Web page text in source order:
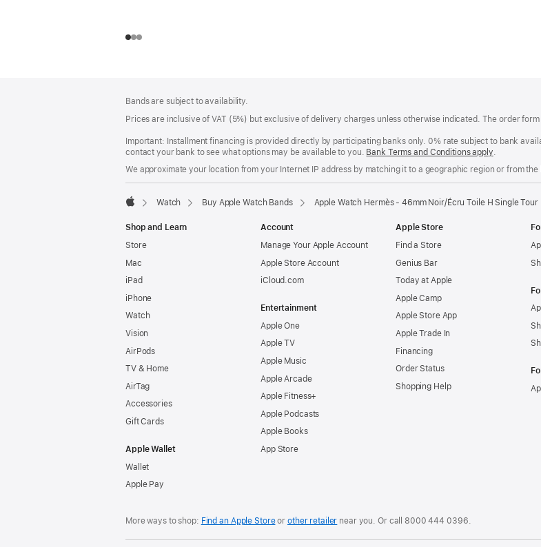
Bands are subject to availability.
Prices are inclusive of VAT (5%) but exclusive of delivery charges unless otherwise indicated. The order
Important: Installment financing is provided directly by participating banks only. 0% rate subject to bank
contact your bank to see what options may be available to you. Bank Terms and Conditions apply(Opens
a
new
window)
.
We approximate your location from your Internet IP address by matching it to a geographic region or from
Watch Buy Apple Watch Bands Apple Watch Hermès - 46mm Noir/Écru Toile H Single Tour
Shop and Learn
Store
Mac
iPad
iPhone
Watch
Vision
AirPods
TV & Home
AirTag
Accessories
Gift Cards
Apple Wallet
Wallet
Apple Pay
Account
Manage Your Apple Account
Apple Store Account
iCloud.com
Entertainment
Apple One
Apple TV
Apple Music
Apple Arcade
Apple Fitness+
Apple Podcasts
Apple Books
App Store
Apple Store
Find a Store
Genius Bar
Today at Apple
Apple Camp
Apple Store App
Apple Trade In
Financing
Order Status
Shopping Help
More ways to shop: Find an Apple Storeor other retailer near you. Or call8000 444 0396.